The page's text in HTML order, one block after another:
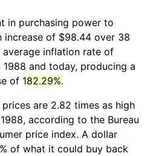
in purchasing power to
increase of $98.44 over 38
average inflation rate of
1988 and today, producing a
of 182.29%.
are 2.82 times as high
according to the Bureau
price index. A dollar
of what it could buy back